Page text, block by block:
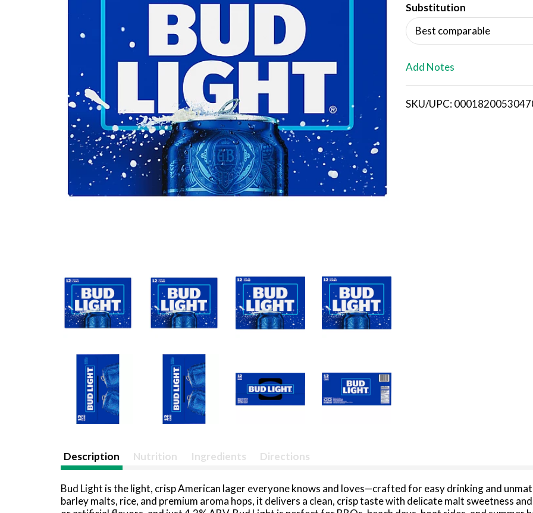
T
o
i
Substitution
Best comparable
Add Notes
SKU/UPC:
Description Nutrition Ingredients Directions
Bud Light is the light, crisp American lager everyone knows and loves—crafted for easy drinking and
barley malts, rice, and premium aroma hops, it delivers a clean, crisp taste with delicate malt sweetness